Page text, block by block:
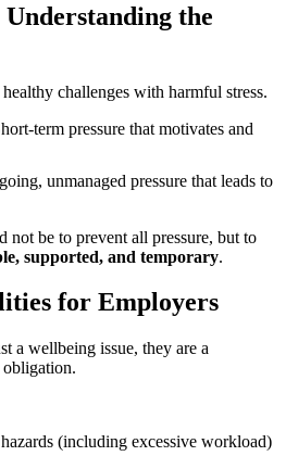
Understanding the
challenges with harmful stress.
term pressure that motivates and
unmanaged pressure that leads to
not be to prevent all pressure, but to
supported, and temporary.
for Employers
a wellbeing issue, they are a
(including excessive workload)